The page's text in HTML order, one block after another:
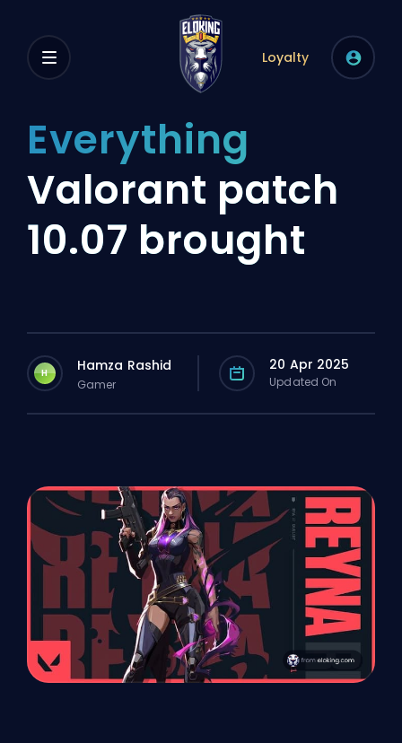
Loyalty
Everything
Valorant patch
10.07 brought
H Hamza Rashid
Gamer
20 Apr 2025
Updated On